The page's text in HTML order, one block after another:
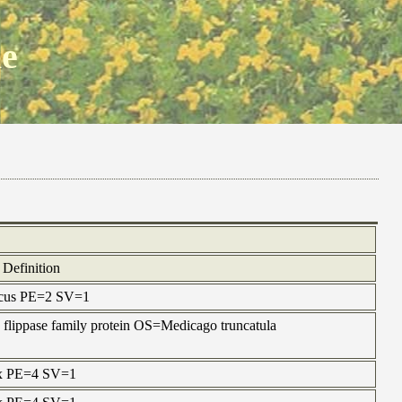
Definition
PE=2 SV=1
family protein OS=Medicago truncatula
PE=4 SV=1